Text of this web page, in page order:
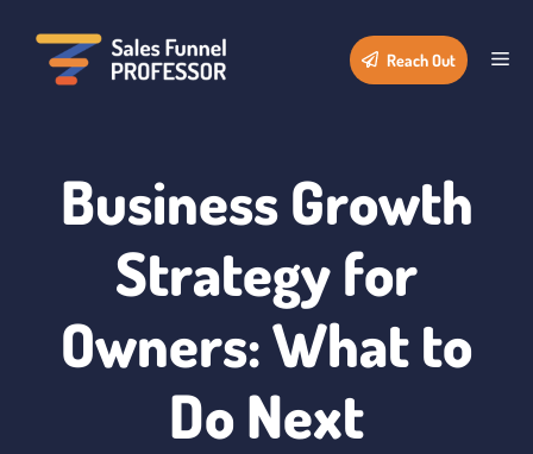
content
Reach Out
Business Growth
Strategy for
Owners: What to
Do Next